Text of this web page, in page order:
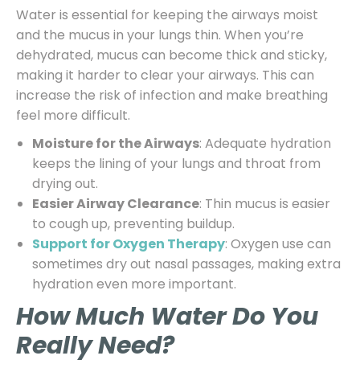
Water is essential for keeping the airways moist
and the mucus in your lungs thin. When you’re
dehydrated, mucus can become thick and sticky,
making it harder to clear your airways. This can
increase the risk of infection and make breathing
feel more difficult.
Moisture for the Airways: Adequate hydration
keeps the lining of your lungs and throat from
drying out.
Easier Airway Clearance: Thin mucus is easier
to cough up, preventing buildup.
Support for Oxygen Therapy: Oxygen use can
sometimes dry out nasal passages, making extra
hydration even more important.
How Much Water Do You
Really Need?